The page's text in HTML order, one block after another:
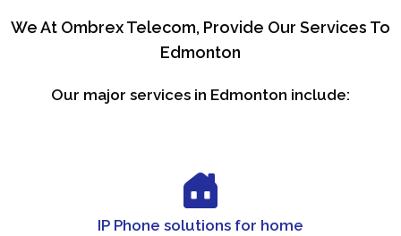
We At Ombrex Telecom, Provide Our Services To
Edmonton
Our major services in Edmonton include:
IP Phone solutions for home